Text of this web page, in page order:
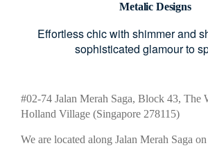
Metalic Designs
Effortless chic with shimmer and
sophisticated glamour to
#02-74 Jalan Merah Saga, Block 43, The
Holland Village (Singapore 278115)
We are located along Jalan Merah Saga